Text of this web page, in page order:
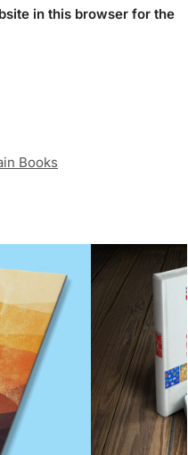
in this browser for the
Books